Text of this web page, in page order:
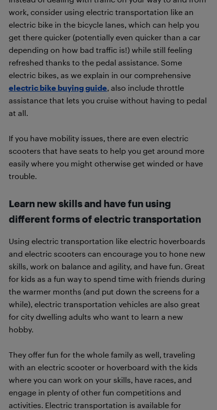
work, consider using electric transportation like an
electric bike in the bicycle lanes, which can help you
get there quicker (potentially even quicker than a car
depending on how bad traffic is!) while still feeling
refreshed thanks to the pedal assistance. Some
electric bikes, as we explain in our comprehensive
electric bike buying guide, also include throttle
assistance that lets you cruise without having to pedal
at all.
If you have mobility issues, there are even electric
scooters that have seats to help you get around more
easily where you might otherwise get winded or have
trouble.
Learn new skills and have fun using
different forms of electric transportation
Using electric transportation like electric hoverboards
and electric scooters can encourage you to hone new
skills, work on balance and agility, and have fun. Great
for kids as a fun way to spend time with friends during
the warmer months (and put down the screens for a
while), electric transportation vehicles are also great
for city dwelling adults who want to learn a new
hobby.
They offer fun for the whole family as well, traveling
with an electric scooter or hoverboard with the kids
where you can work on your skills, have races, and
engage in plenty of other fun competitions and
activities. Electric transportation is available for